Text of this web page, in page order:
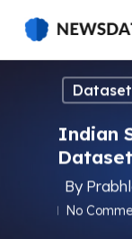
main
Dataset
Indian
By
No